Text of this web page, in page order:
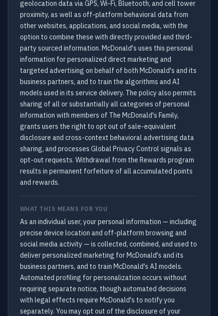
geolocation data via GPS, Wi-Fi, Bluetooth, and cell tower
proximity, as well as off-platform behavioral data from
other websites, applications, and social media, with the
option to combine these with directly provided and third-
party sourced information. McDonald's uses this personal
information for personalized direct marketing and
targeted advertising on behalf of both McDonald's and its
business partners, and to train the algorithms and AI
models used in its service delivery. The policy also permits
sharing of all or substantially all categories of personal
information with members of The McDonald's Family,
grants users the right to opt out of sale-equivalent
disclosure and cross-context behavioral advertising data
sharing, and processes Global Privacy Control signals as
opt-out requests. Withdrawal from the Rewards program
results in permanent forfeiture of all accumulated points
and rewards.
WHAT THIS MEANS FOR YOU
As an individual user, your personal information — including
precise device location and off-platform browsing and
social media activity — is collected, combined, and used to
deliver personalized marketing for McDonald's and its
business partners, and to train McDonald's AI models.
Automated profiling for personalization occurs without
requiring separate notice, though automated decisions
with legal effects require McDonald's to notify you
separately. You may opt out of the disclosure of your